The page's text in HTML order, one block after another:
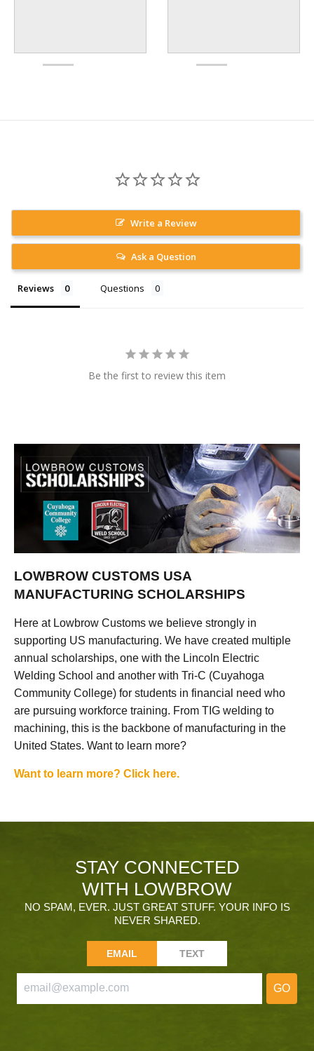
Write a Review
Ask a Question
Reviews Questions
Be the first to review this item
LOWBROW CUSTOMS USA
MANUFACTURING SCHOLARSHIPS
Here at Lowbrow Customs we believe strongly in
supporting US manufacturing. We have created multiple
annual scholarships, one with the Lincoln Electric
Welding School and another with Tri-C (Cuyahoga
Community College) for students in financial need who
are pursuing workforce training. From TIG welding to
machining, this is the backbone of manufacturing in the
United States. Want to learn more?
Want to learn more? Click here.
STAY CONNECTED
WITH LOWBROW
NO SPAM, EVER. JUST GREAT STUFF. YOUR INFO IS
NEVER SHARED.
EMAIL TEXT
GO